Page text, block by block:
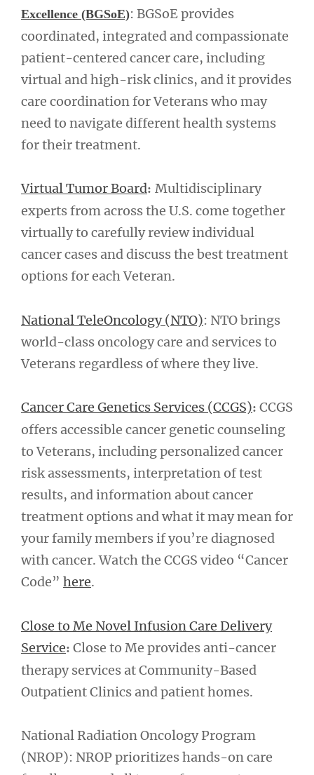
Excellence (BGSoE): BGSoE provides
coordinated, integrated and compassionate
patient-centered cancer care, including
virtual and high-risk clinics, and it provides
care coordination for Veterans who may
need to navigate different health systems
for their treatment.
Virtual Tumor Board: Multidisciplinary
experts from across the U.S. come together
virtually to carefully review individual
cancer cases and discuss the best treatment
options for each Veteran.
National TeleOncology (NTO): NTO brings
world-class oncology care and services to
Veterans regardless of where they live.
Cancer Care Genetics Services (CCGS): CCGS
offers accessible cancer genetic counseling
to Veterans, including personalized cancer
risk assessments, interpretation of test
results, and information about cancer
treatment options and what it may mean for
your family members if you’re diagnosed
with cancer. Watch the CCGS video “Cancer
Code” here.
Close to Me Novel Infusion Care Delivery
Service: Close to Me provides anti-cancer
therapy services at Community-Based
Outpatient Clinics and patient homes.
National Radiation Oncology Program
(NROP): NROP prioritizes hands-on care